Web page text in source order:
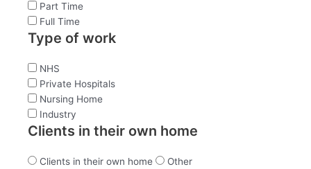
Part Time
Full Time
Type of work
NHS
Private Hospitals
Nursing Home
Industry
Clients in their own home
Clients in their own home Other